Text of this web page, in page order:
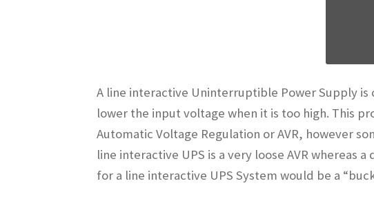
A line interactive Uninterruptible Power Supply
lower the input voltage when it is too high. This
Automatic Voltage Regulation or AVR, however
line interactive UPS is a very loose AVR
for a line interactive UPS System would be a